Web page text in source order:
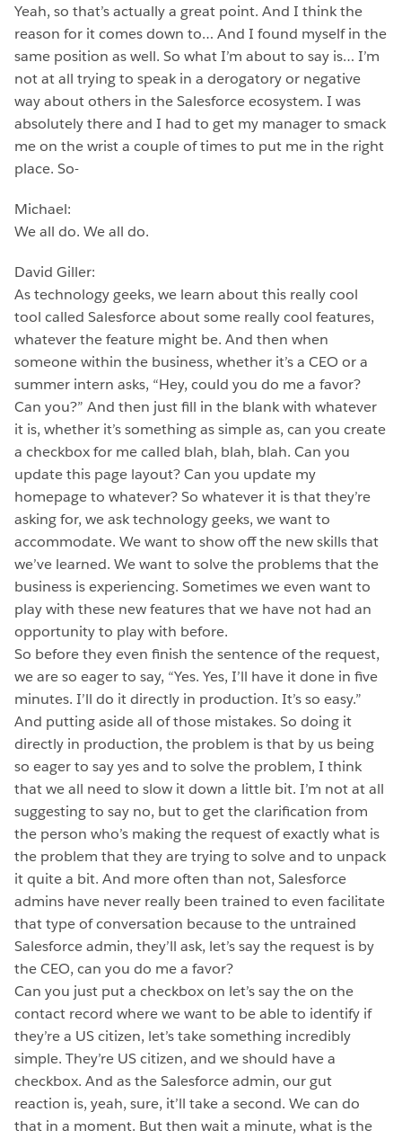
Yeah, so that’s actually a great point. And I think the
reason for it comes down to… And I found myself in the
same position as well. So what I’m about to say is… I’m
not at all trying to speak in a derogatory or negative
way about others in the Salesforce ecosystem. I was
absolutely there and I had to get my manager to smack
me on the wrist a couple of times to put me in the right
place. So-
Michael:
We all do. We all do.
David Giller:
As technology geeks, we learn about this really cool
tool called Salesforce about some really cool features,
whatever the feature might be. And then when
someone within the business, whether it’s a CEO or a
summer intern asks, “Hey, could you do me a favor?
Can you?” And then just fill in the blank with whatever
it is, whether it’s something as simple as, can you create
a checkbox for me called blah, blah, blah. Can you
update this page layout? Can you update my
homepage to whatever? So whatever it is that they’re
asking for, we ask technology geeks, we want to
accommodate. We want to show off the new skills that
we’ve learned. We want to solve the problems that the
business is experiencing. Sometimes we even want to
play with these new features that we have not had an
opportunity to play with before.
So before they even finish the sentence of the request,
we are so eager to say, “Yes. Yes, I’ll have it done in five
minutes. I’ll do it directly in production. It’s so easy.”
And putting aside all of those mistakes. So doing it
directly in production, the problem is that by us being
so eager to say yes and to solve the problem, I think
that we all need to slow it down a little bit. I’m not at all
suggesting to say no, but to get the clarification from
the person who’s making the request of exactly what is
the problem that they are trying to solve and to unpack
it quite a bit. And more often than not, Salesforce
admins have never really been trained to even facilitate
that type of conversation because to the untrained
Salesforce admin, they’ll ask, let’s say the request is by
the CEO, can you do me a favor?
Can you just put a checkbox on let’s say the on the
contact record where we want to be able to identify if
they’re a US citizen, let’s take something incredibly
simple. They’re US citizen, and we should have a
checkbox. And as the Salesforce admin, our gut
reaction is, yeah, sure, it’ll take a second. We can do
that in a moment. But then wait a minute, what is the